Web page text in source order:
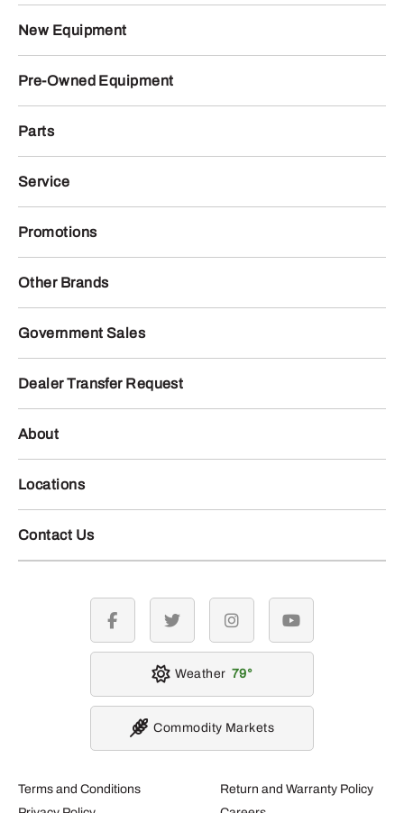
New Equipment
Pre-Owned Equipment
Parts
Service
Promotions
Other Brands
Government Sales
Dealer Transfer Request
About
Locations
Contact Us
Terms and Conditions
Return and Warranty Policy
facebook twitter instagramyoutube
Weather 79
Commodity Markets